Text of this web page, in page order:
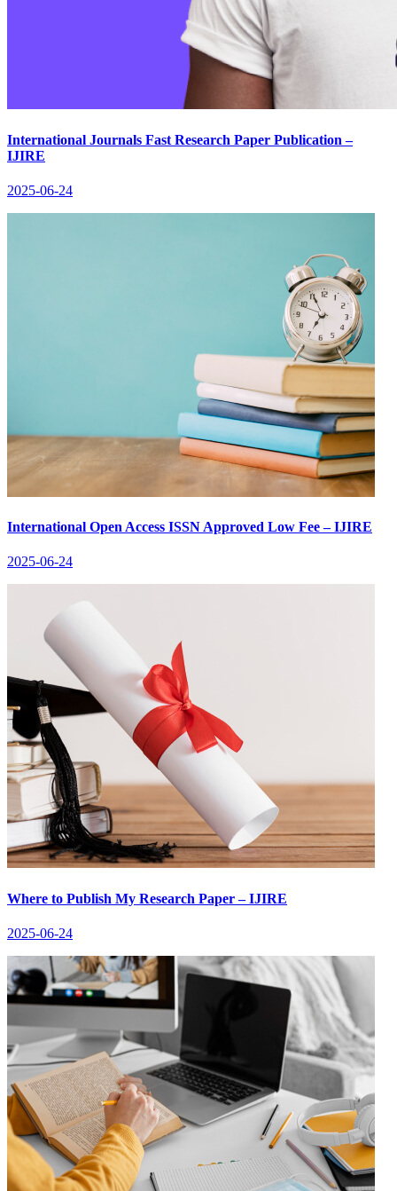
International Journals Fast Research Paper Publication –
IJIRE
2025-06-24
International Open Access ISSN Approved Low Fee – IJIRE
2025-06-24
Where to Publish My Research Paper – IJIRE
2025-06-24